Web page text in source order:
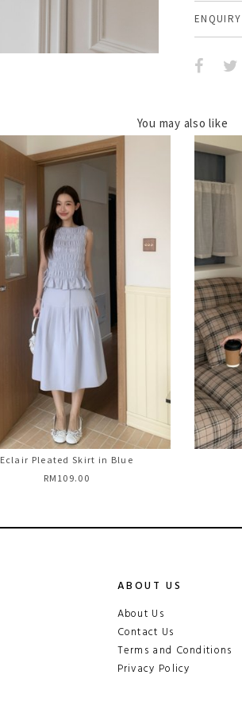
ENQUIRY
You may also like
Eclair Pleated Skirt in Blue
RM109.00
ABOUT US
About Us
Contact Us
Terms and Conditions
Privacy Policy